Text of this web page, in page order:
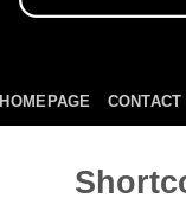
HOMEPAGE CONTACT